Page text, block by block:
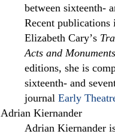
between sixteenth-
Recent publications
Elizabeth Caryʼs
Acts and Monuments
editions, she is
sixteenth- and
journal Early
Adrian Kiernander
Adrian Kiernander